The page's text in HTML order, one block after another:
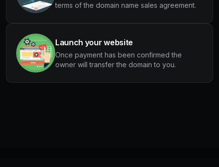
terms of the domain name sales agreement.
Launch your website
Once payment has been confirmed the
owner will transfer the domain to you.